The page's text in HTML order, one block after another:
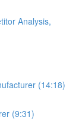
Analysis,
(14:18)
(9:31)